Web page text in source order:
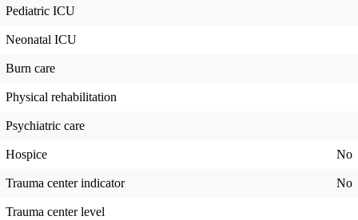
Pediatric ICU
Neonatal ICU
Burn care
Physical rehabilitation
Psychiatric care
Hospice No
Trauma center indicator No
Trauma center level